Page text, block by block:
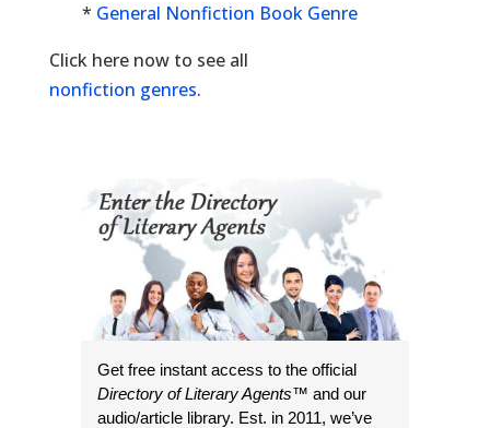
* General Nonfiction Book Genre
Click here now to see all
nonfiction genres.
Get free instant access to the official
Directory of Literary Agents™ and our
audio/article library. Est. in 2011, we’ve